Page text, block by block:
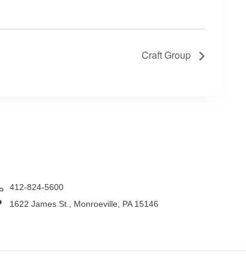
Craft Group
412-824-5600
1622 James St., Monroeville, PA 15146